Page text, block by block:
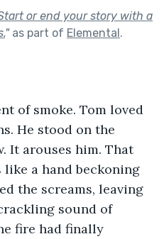
or end your story with a
"as part of Elemental.
of smoke. Tom loved
He stood on the
It arouses him. That
a hand beckoning
the screams, leaving
sound of
fire had finally